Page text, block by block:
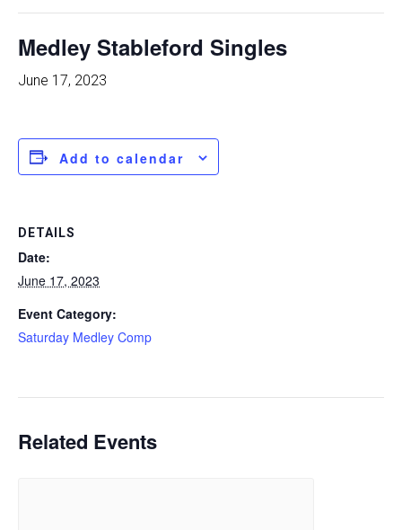
Medley Stableford Singles
June 17, 2023
Add to calendar
DETAILS
Date:
June 17, 2023
Event Category:
Saturday Medley Comp
Related Events